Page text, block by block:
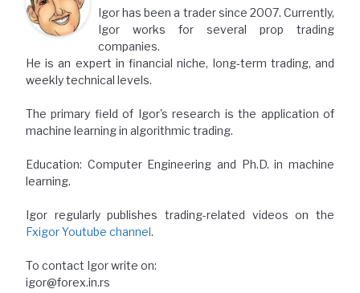
Igor has been a trader since 2007. Currently,
Igor works for several prop trading
companies.
He is an expert in financial niche, long-term trading, and
weekly technical levels.
The primary field of Igor's research is the application of
machine learning in algorithmic trading.
Education: Computer Engineering and Ph.D. in machine
learning.
Igor regularly publishes trading-related videos on the
Fxigor Youtube channel.
To contact Igor write on:
igor@forex.in.rs